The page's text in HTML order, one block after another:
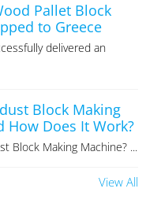
Pallet Block
to Greece
delivered an
Block Making
How Does It Work?
Block Making Machine? ...
View All